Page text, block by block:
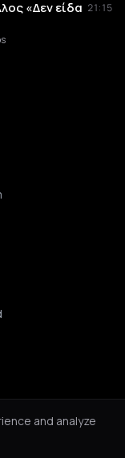
«Δεν είδα 21:15
and analyze